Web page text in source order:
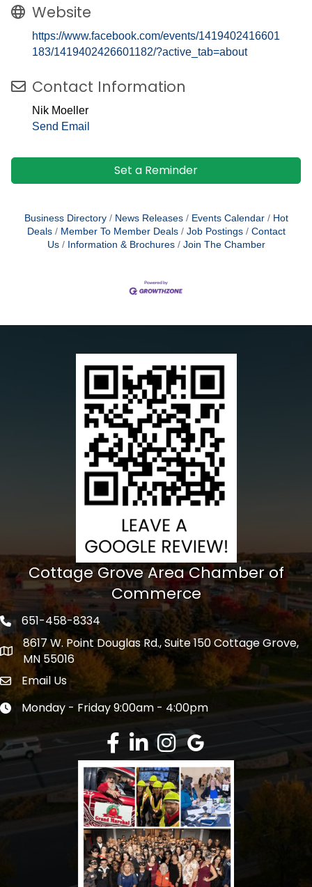
Website
https://www.facebook.com/events/1419402416601
183/1419402426601182/?active_tab=about
Contact Information
Nik Moeller
Send Email
Set a Reminder
Business Directory News Releases Events Calendar
Hot
Deals
Member To Member Deals Job Postings
Contact
Us
Information & Brochures Join The Chamber
Cottage Grove Area Chamber of
Commerce
Phone icon
651-458-8334
address
8617 W. Point Douglas Rd., Suite 150 Cottage Grove,
MN 55016
Envelope Icon
Email Us
Clock icon
Monday - Friday 9:00am - 4:00pm
Facebook
LinkedInInstagramGoogle Review